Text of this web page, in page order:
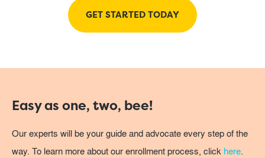
GET STARTED TODAY
Easy as one, two, bee!
Our experts will be your guide and advocate every step of the
way. To learn more about our enrollment process, click here.